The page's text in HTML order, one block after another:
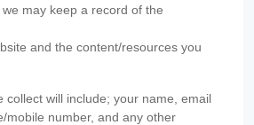
may keep a record of the
and the content/resources you
collect will include; your name, email
mobile number, and any other